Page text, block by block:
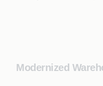
Modernized